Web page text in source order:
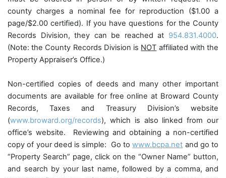
county charges a nominal fee for reproduction ($1.00 a
page/$2.00 certified). If you have questions for the County
Records Division, they can be reached at 954.831.4000.
(Note: the County Records Division is NOT affiliated with the
Property Appraiser’s Office.)
Non-certified copies of deeds and many other important
documents are available for free online at Broward County
Records, Taxes and Treasury Division’s website
(www.broward.org/records), which is also linked from our
office’s website. Reviewing and obtaining a non-certified
copy of your deed is simple: Go towww.bcpa.net and go to
“Property Search” page, click on the “Owner Name” button,
and search by your last name, followed by a comma, and